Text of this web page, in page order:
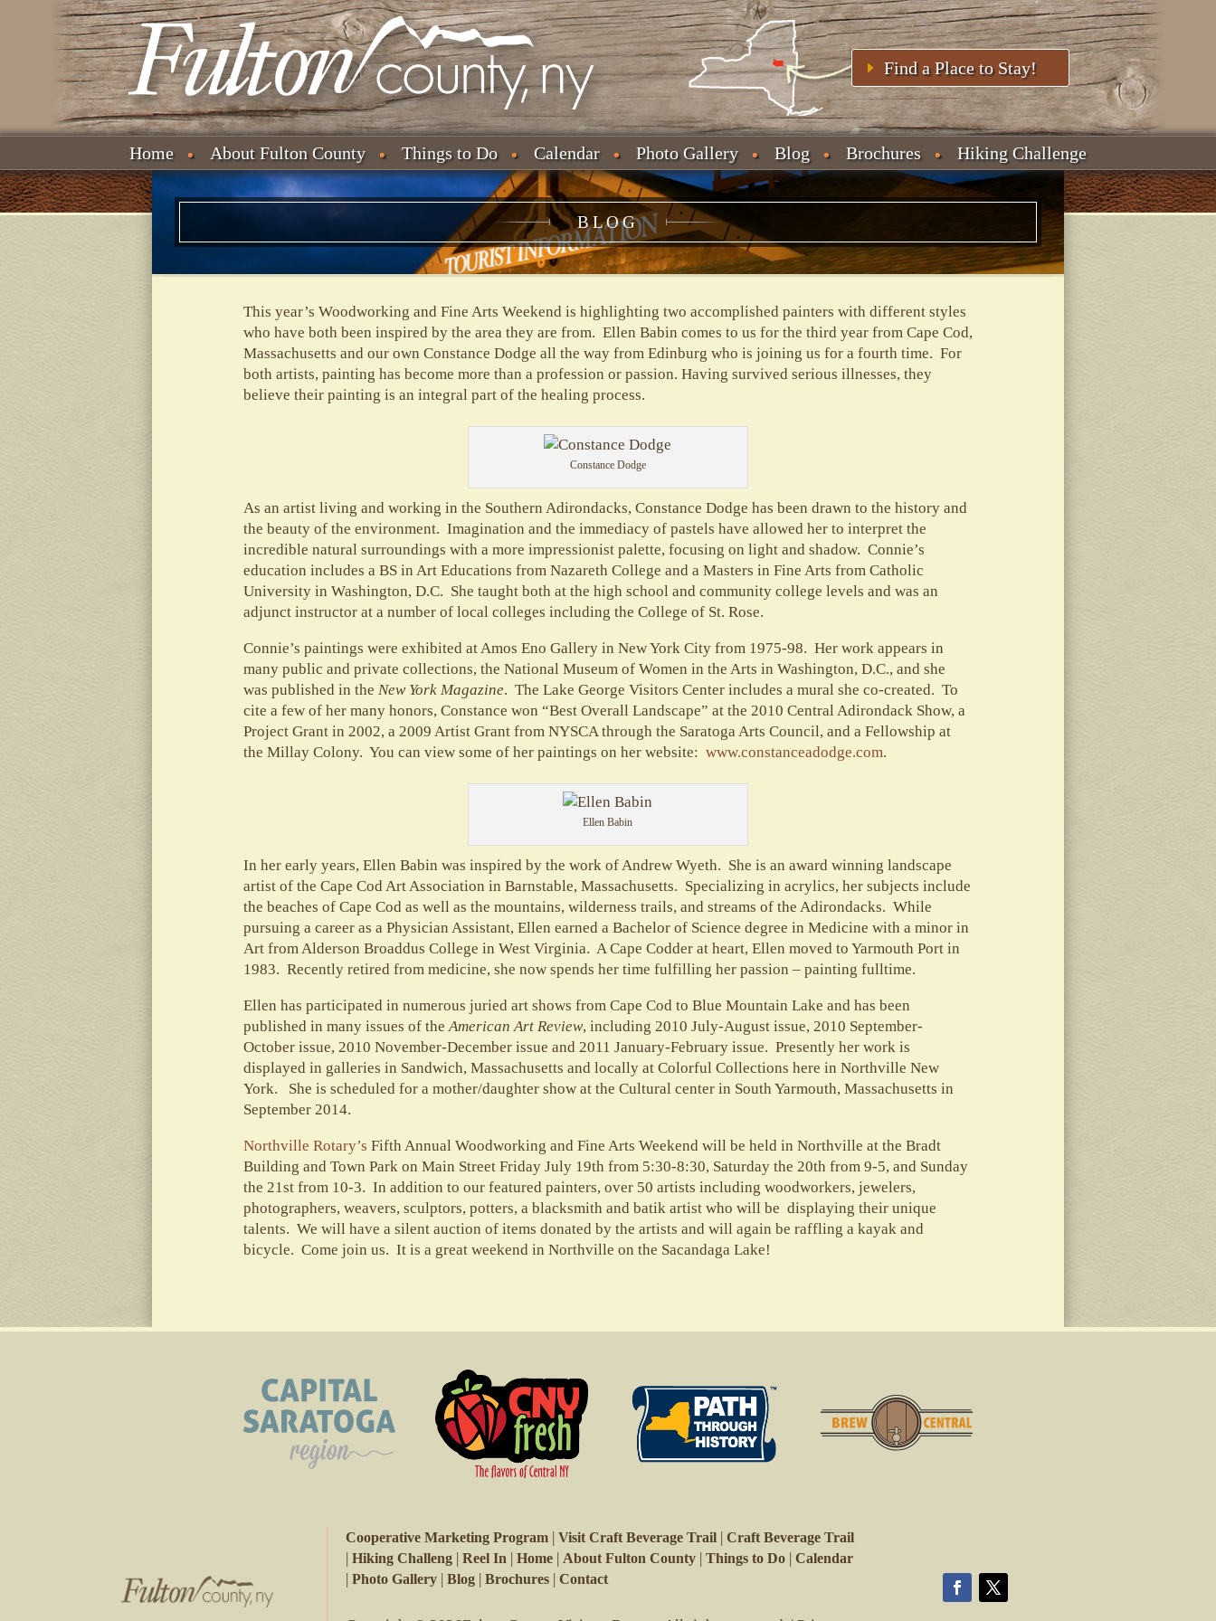
Find a Place to Stay!
Home About Fulton County Things to Do Calendar Photo Gallery Blog Brochures Hiking Challenge
BLOG
This year’s Woodworking and Fine Arts Weekend is highlighting two accomplished painters with different styles
who have both been inspired by the area they are from. Ellen Babin comes to us for the third year from Cape Cod,
Massachusetts and our own Constance Dodge all the way from Edinburg who is joining us for a fourth time. For
both artists, painting has become more than a profession or passion. Having survived serious illnesses, they
believe their painting is an integral part of the healing process.
Constance Dodge
As an artist living and working in the Southern Adirondacks, Constance Dodge has been drawn to the history and
the beauty of the environment. Imagination and the immediacy of pastels have allowed her to interpret the
incredible natural surroundings with a more impressionist palette, focusing on light and shadow. Connie’s
education includes a BS in Art Educations from Nazareth College and a Masters in Fine Arts from Catholic
University in Washington, D.C. She taught both at the high school and community college levels and was an
adjunct instructor at a number of local colleges including the College of St. Rose.
Connie’s paintings were exhibited at Amos Eno Gallery in New York City from 1975-98. Her work appears in
many public and private collections, the National Museum of Women in the Arts in Washington, D.C., and she
was published in the New York Magazine. The Lake George Visitors Center includes a mural she co-created. To
cite a few of her many honors, Constance won “Best Overall Landscape” at the 2010 Central Adirondack Show, a
Project Grant in 2002, a 2009 Artist Grant from NYSCA through the Saratoga Arts Council, and a Fellowship at
the Millay Colony. You can view some of her paintings on her website: www.constanceadodge.com.
Ellen Babin
In her early years, Ellen Babin was inspired by the work of Andrew Wyeth. She is an award winning landscape
artist of the Cape Cod Art Association in Barnstable, Massachusetts. Specializing in acrylics, her subjects include
the beaches of Cape Cod as well as the mountains, wilderness trails, and streams of the Adirondacks. While
pursuing a career as a Physician Assistant, Ellen earned a Bachelor of Science degree in Medicine with a minor in
Art from Alderson Broaddus College in West Virginia. A Cape Codder at heart, Ellen moved to Yarmouth Port in
1983. Recently retired from medicine, she now spends her time fulfilling her passion – painting fulltime.
Ellen has participated in numerous juried art shows from Cape Cod to Blue Mountain Lake and has been
published in many issues of the American Art Review, including 2010 July-August issue, 2010 September-
October issue, 2010 November-December issue and 2011 January-February issue. Presently her work is
displayed in galleries in Sandwich, Massachusetts and locally at Colorful Collections here in Northville New
York. She is scheduled for a mother/daughter show at the Cultural center in South Yarmouth, Massachusetts in
September 2014.
Northville Rotary’s Fifth Annual Woodworking and Fine Arts Weekend will be held in Northville at the Bradt
Building and Town Park on Main Street Friday July 19th from 5:30-8:30, Saturday the 20th from 9-5, and Sunday
the 21st from 10-3. In addition to our featured painters, over 50 artists including woodworkers, jewelers,
photographers, weavers, sculptors, potters, a blacksmith and batik artist who will be displaying their unique
talents. We will have a silent auction of items donated by the artists and will again be raffling a kayak and
bicycle. Come join us. It is a great weekend in Northville on the Sacandaga Lake!
Cooperative Marketing Program |Visit Craft Beverage Trail |Craft Beverage Trail
|Hiking Challeng |Reel In |Home | About Fulton County |Things to Do |Calendar
|Photo Gallery |Blog |Brochures |Contact